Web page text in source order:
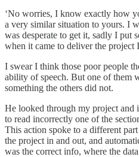
‘No worries, I know exactly how
a very similar situation to yours. I
was desperate to get it, sadly I put
when it came to deliver the
I swear I think those poor people
ability of speech. But one of them
something the others did not.
He looked through my project and
to read incorrectly one of the
This action spoke to a different
the project in and out, and
was the correct info, where the